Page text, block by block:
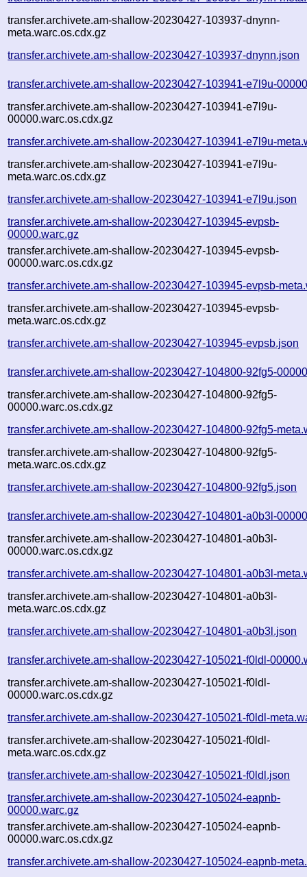
transfer.archivete.am-shallow-20230427-103937-dnynn-
meta.warc.os.cdx.gz
transfer.archivete.am-shallow-20230427-103937-dnynn.json
transfer.archivete.am-shallow-20230427-103941-e7l9u-
transfer.archivete.am-shallow-20230427-103941-e7l9u-
00000.warc.os.cdx.gz
transfer.archivete.am-shallow-20230427-103941-e7l9u-
transfer.archivete.am-shallow-20230427-103941-e7l9u-
meta.warc.os.cdx.gz
transfer.archivete.am-shallow-20230427-103941-e7l9u.json
transfer.archivete.am-shallow-20230427-103945-evpsb-
00000.warc.gz
transfer.archivete.am-shallow-20230427-103945-evpsb-
00000.warc.os.cdx.gz
transfer.archivete.am-shallow-20230427-103945-evpsb-
transfer.archivete.am-shallow-20230427-103945-evpsb-
meta.warc.os.cdx.gz
transfer.archivete.am-shallow-20230427-103945-evpsb.json
transfer.archivete.am-shallow-20230427-104800-92fg5-
transfer.archivete.am-shallow-20230427-104800-92fg5-
00000.warc.os.cdx.gz
transfer.archivete.am-shallow-20230427-104800-92fg5-
transfer.archivete.am-shallow-20230427-104800-92fg5-
meta.warc.os.cdx.gz
transfer.archivete.am-shallow-20230427-104800-92fg5.json
transfer.archivete.am-shallow-20230427-104801-a0b3l-
transfer.archivete.am-shallow-20230427-104801-a0b3l-
00000.warc.os.cdx.gz
transfer.archivete.am-shallow-20230427-104801-a0b3l-
transfer.archivete.am-shallow-20230427-104801-a0b3l-
meta.warc.os.cdx.gz
transfer.archivete.am-shallow-20230427-104801-a0b3l.json
transfer.archivete.am-shallow-20230427-105021-f0ldl-
transfer.archivete.am-shallow-20230427-105021-f0ldl-
00000.warc.os.cdx.gz
transfer.archivete.am-shallow-20230427-105021-f0ldl-
transfer.archivete.am-shallow-20230427-105021-f0ldl-
meta.warc.os.cdx.gz
transfer.archivete.am-shallow-20230427-105021-f0ldl.json
transfer.archivete.am-shallow-20230427-105024-eapnb-
00000.warc.gz
transfer.archivete.am-shallow-20230427-105024-eapnb-
00000.warc.os.cdx.gz
transfer.archivete.am-shallow-20230427-105024-eapnb-